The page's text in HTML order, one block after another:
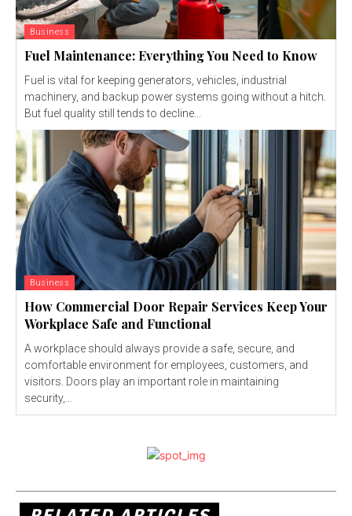
Business
Fuel Maintenance: Everything You Need to Know
Fuel is vital for keeping generators, vehicles, industrial
machinery, and backup power systems going without a hitch.
But fuel quality still tends to decline...
Business
How Commercial Door Repair Services Keep Your
Workplace Safe and Functional
A workplace should always provide a safe, secure, and
comfortable environment for employees, customers, and
visitors. Doors play an important role in maintaining
security,...